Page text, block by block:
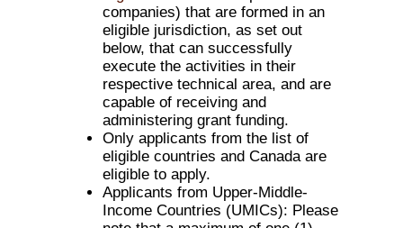
companies) that are formed in an
eligible jurisdiction, as set out
below, that can successfully
execute the activities in their
respective technical area, and are
capable of receiving and
administering grant funding.
Only applicants from the list of
eligible countries and Canada are
eligible to apply.
Applicants from Upper-Middle-
Income Countries (UMICs): Please